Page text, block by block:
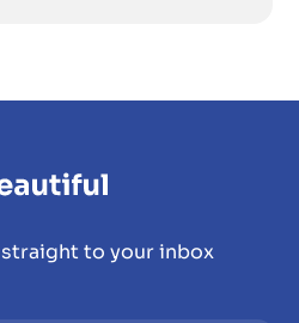
to your inbox